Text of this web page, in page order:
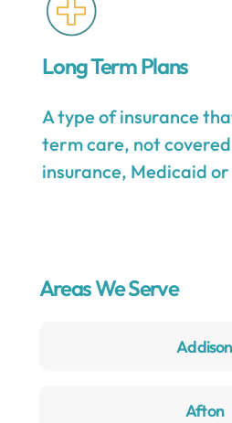
Long Term Plans
A type of insurance
term care, not
insurance, Medicaid
Areas We Serve
Addison
Afton